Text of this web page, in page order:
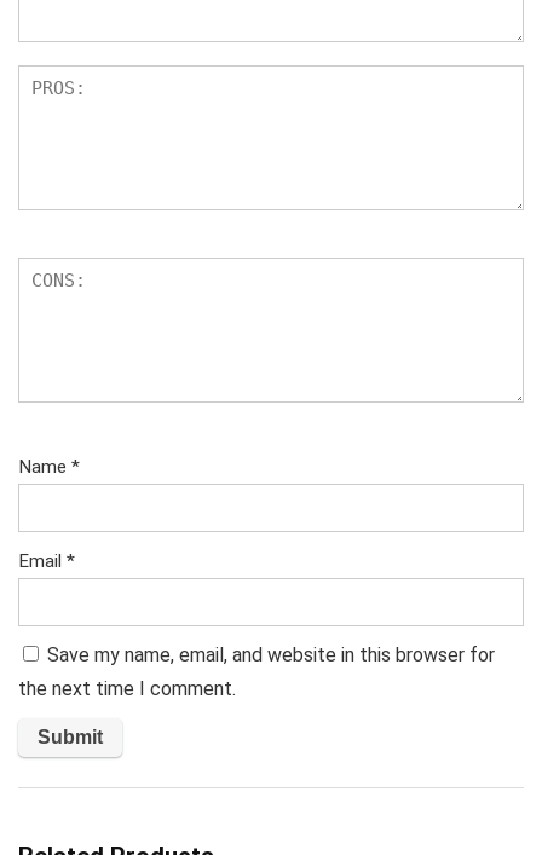
Name *
Email *
Save my name, email, and website in this browser for
the next time I comment.